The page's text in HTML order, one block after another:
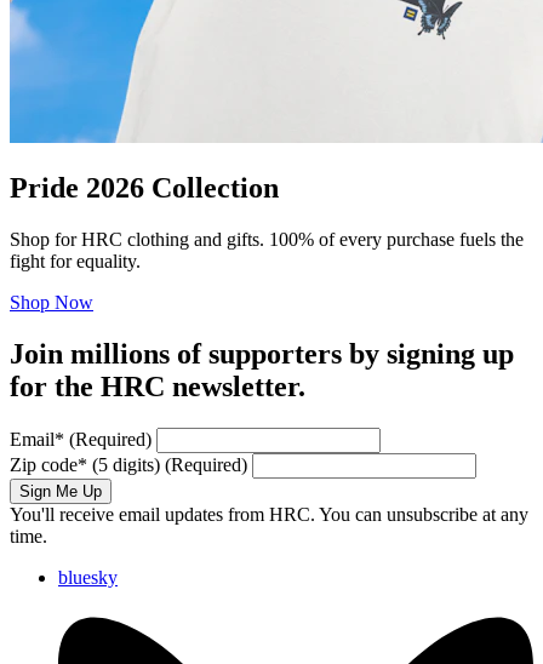
Pride 2026 Collection
Shop for HRC clothing and gifts. 100% of every purchase fuels the
fight for equality.
Shop Now
Join millions of supporters by signing up
for the HRC newsletter.
Email* (Required)
Zip code* (5 digits) (Required)
Sign Me Up
You'll receive email updates from HRC. You can unsubscribe at any
time.
bluesky